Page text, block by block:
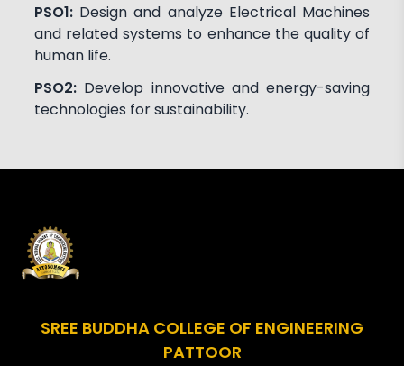
PSO1: Design and analyze Electrical Machines
and related systems to enhance the quality of
human life.
PSO2: Develop innovative and energy-saving
technologies for sustainability.
SREE BUDDHA COLLEGE OF ENGINEERING
PATTOOR